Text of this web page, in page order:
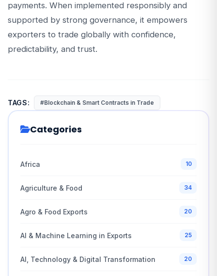
payments. When implemented responsibly and
supported by strong governance, it empowers
exporters to trade globally with confidence,
predictability, and trust.
TAGS: #Blockchain & Smart Contracts in Trade
Categories
Africa 10
Agriculture & Food 34
Agro & Food Exports 20
AI & Machine Learning in Exports 25
AI, Technology & Digital Transformation 20